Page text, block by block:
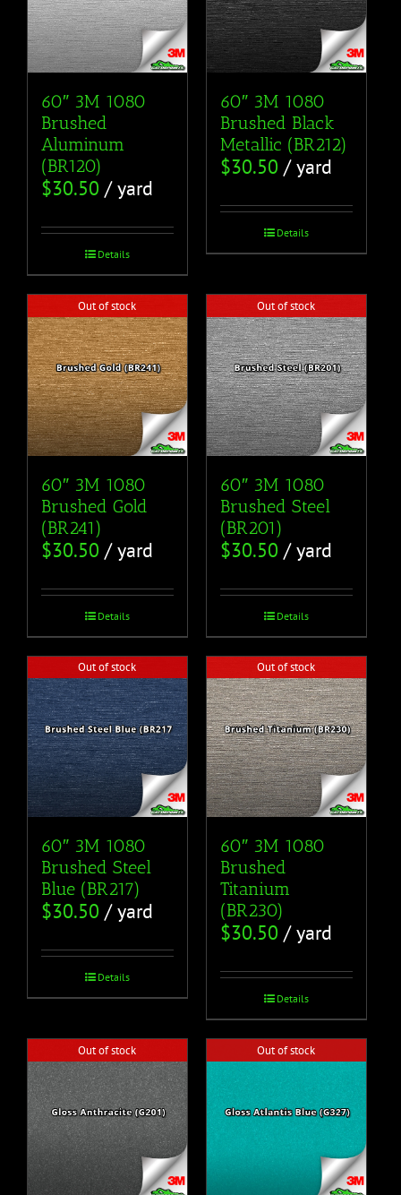
60″ 3M 1080
Brushed
Aluminum
(BR120)
$30.50 / yard
Details
60″ 3M 1080
Brushed Black
Metallic (BR212)
$30.50 / yard
Details
Out of stock
60″ 3M 1080
Brushed Gold
(BR241)
$30.50 / yard
Details
Out of stock
60″ 3M 1080
Brushed Steel
(BR201)
$30.50 / yard
Details
Out of stock
60″ 3M 1080
Brushed Steel
Blue (BR217)
$30.50 / yard
Details
Out of stock
60″ 3M 1080
Brushed
Titanium
(BR230)
$30.50 / yard
Details
Out of stock Out of stock